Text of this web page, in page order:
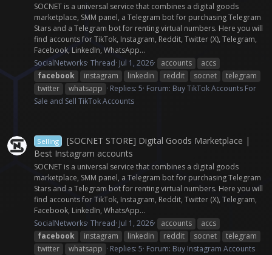
SOCNET is a universal service that combines a digital goods
marketplace, SMM panel, a Telegram bot for purchasing Telegram
Stars and a Telegram bot for renting virtual numbers. Here you will
find accounts for TikTok, Instagram, Reddit, Twitter (X), Telegram,
Facebook, LinkedIn, WhatsApp...
SocialNetworks Thread Jul 1, 2026 accounts
accs
facebook
instagram linkedin reddit socnet
telegram
twitter
whatsapp Replies: 5 Forum: Buy TikTok Accounts For
Sale and Sell TikTok Accounts
Selling
[SOCNET STORE] Digital Goods Marketplace |
Best Instagram accounts
SOCNET is a universal service that combines a digital goods
marketplace, SMM panel, a Telegram bot for purchasing Telegram
Stars and a Telegram bot for renting virtual numbers. Here you will
find accounts for TikTok, Instagram, Reddit, Twitter (X), Telegram,
Facebook, LinkedIn, WhatsApp...
SocialNetworks Thread Jul 1, 2026 accounts
accs
facebook
instagram linkedin reddit socnet
telegram
twitter
whatsapp Replies: 5 Forum: Buy Instagram Accounts